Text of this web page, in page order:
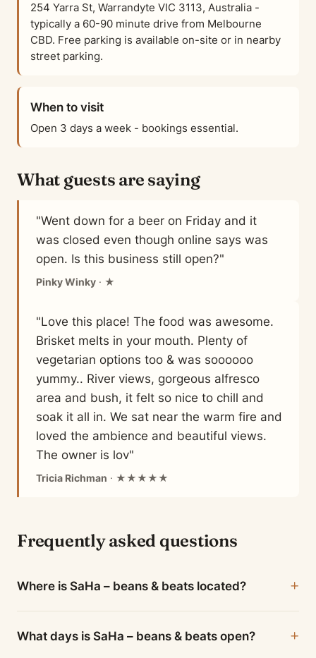
254 Yarra St, Warrandyte VIC 3113, Australia -
typically a 60-90 minute drive from Melbourne
CBD. Free parking is available on-site or in nearby
street parking.
When to visit
Open 3 days a week - bookings essential.
What guests are saying
"Went down for a beer on Friday and it
was closed even though online says was
open. Is this business still open?"
Pinky Winky · ★
"Love this place! The food was awesome.
Brisket melts in your mouth. Plenty of
vegetarian options too & was soooooo
yummy.. River views, gorgeous alfresco
area and bush, it felt so nice to chill and
soak it all in. We sat near the warm fire and
loved the ambience and beautiful views.
The owner is lov"
Tricia Richman · ★★★★★
Frequently asked questions
Where is SaHa – beans & beats located?
What days is SaHa – beans & beats open?